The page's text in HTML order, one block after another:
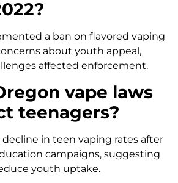
a ban on flavored vaping
about youth appeal,
affected enforcement.
vape laws
teenagers?
in teen vaping rates after
campaigns, suggesting
youth uptake.